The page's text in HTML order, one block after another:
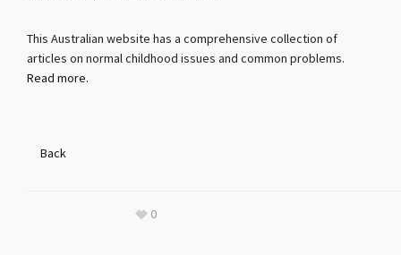
This Australian website has a comprehensive collection of
articles on normal childhood issues and common problems.
Read more.
Back
0